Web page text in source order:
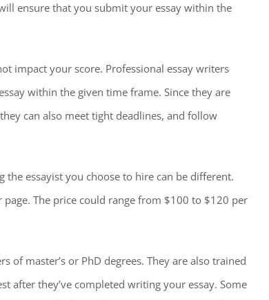
ensure that you submit your essay within the
impact your score. Professional essay writers
within the given time frame. Since they are
can also meet tight deadlines, and follow
essayist you choose to hire can be different.
The price could range from $100 to $120 per
of master’s or PhD degrees. They are also trained
after they’ve completed writing your essay. Some